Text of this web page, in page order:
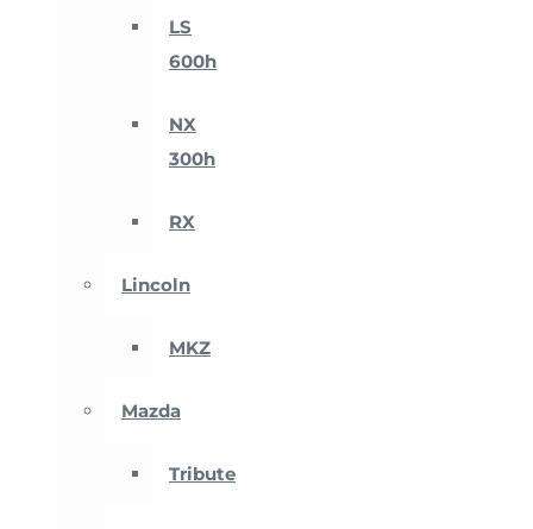
LS
600h
NX
300h
RX
Lincoln
MKZ
Mazda
Tribute